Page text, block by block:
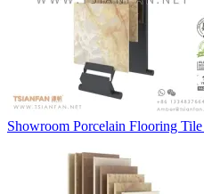
Showroom Porcelain Flooring